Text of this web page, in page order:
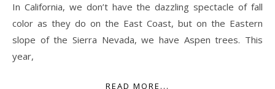
In California, we don’t have the dazzling spectacle of fall
color as they do on the East Coast, but on the Eastern
slope of the Sierra Nevada, we have Aspen trees. This
year,
READ MORE...